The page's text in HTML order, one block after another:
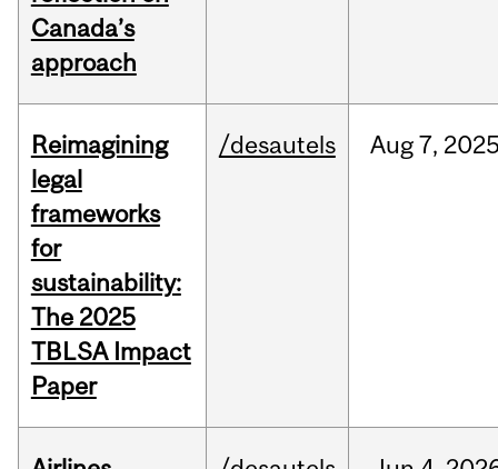
Canada’s
approach
Reimagining
legal
frameworks
for
sustainability:
The 2025
TBLSA Impact
Paper
/desautels Aug 7,